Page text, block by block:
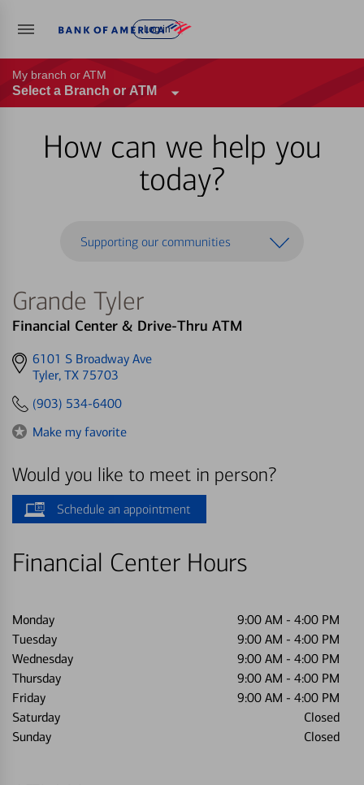
Log in
My branch or ATM
Select a Branch or ATM
How can we help you
today?
Supporting our communities
Grande Tyler
Financial Center & Drive-Thru ATM
Get
directions
6101 S Broadway Ave
Tyler, TX 75703
(903) 534-6400
Make my favorite
Would you like to meet in person?
Schedule an appointment
Financial Center Hours
Monday 9:00 AM - 4:00 PM
Tuesday
9:00 AM - 4:00 PM
Wednesday
9:00 AM - 4:00 PM
Thursday
9:00 AM - 4:00 PM
Friday
9:00 AM - 4:00 PM
Saturday
Closed
Sunday
Closed